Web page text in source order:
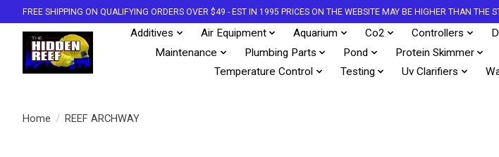
FREE SHIPPING ON QUALIFYING ORDERS OVER $49 - EST IN 1995 PRICES ON THE WEBSITE MAY BE HIGHER THAN THE
Additives Air Equipment Aquarium Co2 Controllers
Maintenance
Plumbing Parts Pond Protein Skimmer
Temperature Control
Testing Uv Clarifiers
Home / REEF ARCHWAY